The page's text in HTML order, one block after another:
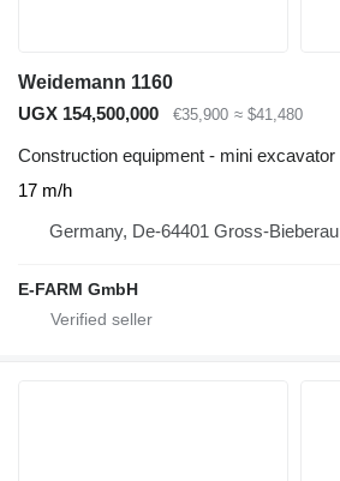
Weidemann 1160
UGX 154,500,000
€35,900 ≈ $41,480
Construction equipment - mini excavator
17 m/h
Germany, De-64401 Gross-Bieberau
E-FARM GmbH